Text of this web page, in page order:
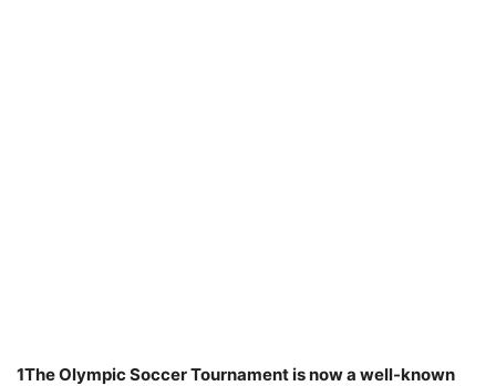
1The Olympic Soccer Tournament is now a well-known